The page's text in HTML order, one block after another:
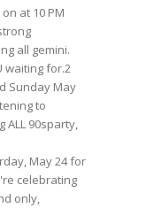
at 10 PM
all gemini.
waiting for.2
Sunday May
to
ALL 90sparty,
May 24 for
celebrating
only,